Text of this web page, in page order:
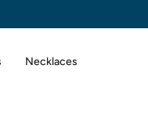
Necklaces